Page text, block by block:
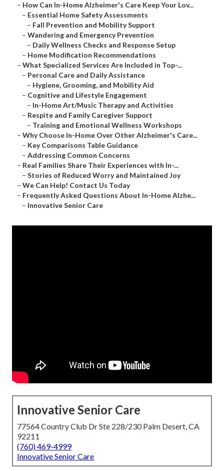
– How Can In-Home Alzheimer's Care Keep Your Lov...
– Essential Home Safety Assessments
– Fall Prevention and Mobility Support
– Wandering and Emergency Prevention
– Daily Wellness Checks and Response Setup
– Home Modification Recommendations
– What Specialized Services Are Included in Top-...
– Personal Care and Daily Assistance
– Hygiene, Grooming, and Mobility Aid
– Cognitive and Lifestyle Engagement
– In-Home Art/Music Therapy and Activities
– Respite and Family Caregiver Support
– Training and Emotional Wellness Workshops
– Why Choose In-Home Over Other Alzheimer's Care...
– Key Comparisons Table Guidance
– Addressing Common Concerns
– Real Families Share Their Experiences with In-...
– Stories of Reduced Worry and Maintained Joy
– We Can Help! Contact Us Today
– Frequently Asked Questions About In-Home Alzhe...
– Innovative Senior Care
Innovative Senior Care
77564 Country Club Dr Ste 228/230 Palm Desert, CA
92211
(760) 469-4999
Innovative Senior Care